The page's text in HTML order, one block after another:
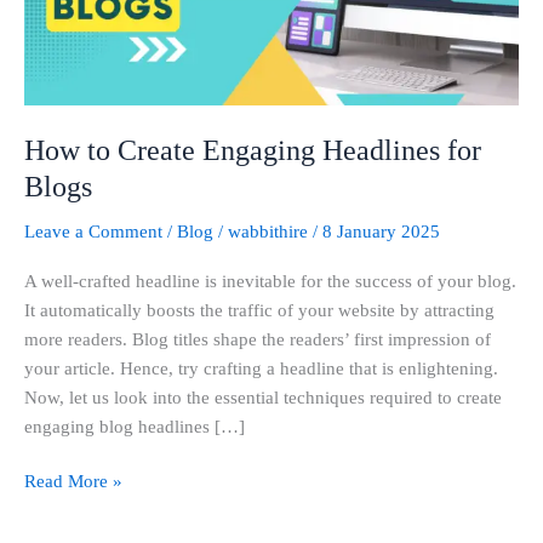
How to Create Engaging Headlines for
Blogs
Leave a Comment / Blog / wabbithire / 8 January 2025
A well-crafted headline is inevitable for the success of your blog.
It automatically boosts the traffic of your website by attracting
more readers. Blog titles shape the readers’ first impression of
your article. Hence, try crafting a headline that is enlightening.
Now, let us look into the essential techniques required to create
engaging blog headlines […]
Blogs
Read More »